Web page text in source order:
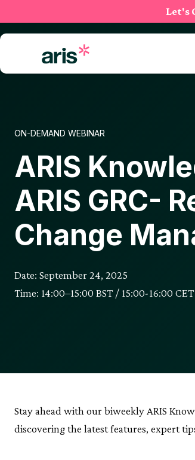
to
Let's
ON-DEMAND WEBINAR
ARIS
ARIS GRC-
Change
Date: September 24, 2025
Time: 14:00–15:00 BST / 15:00-16:00 CET
Stay ahead with our biweekly ARIS
discovering the latest features, expert